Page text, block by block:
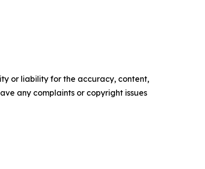
or liability for the accuracy, content,
any complaints or copyright issues